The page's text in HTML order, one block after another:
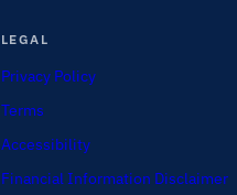
LEGAL
Privacy Policy
Terms
Accessibility
Financial Information Disclaimer